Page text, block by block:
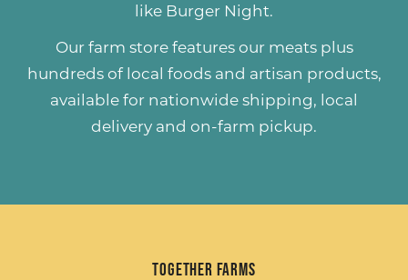
like Burger Night.
Our farm store features our meats plus
hundreds of local foods and artisan products,
available for nationwide shipping, local
delivery and on-farm pickup.
Together Farms